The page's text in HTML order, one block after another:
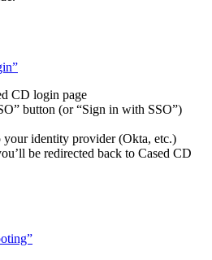
CD login page
button (or “Sign in with SSO”)
your identity provider (Okta, etc.)
be redirected back to Cased CD